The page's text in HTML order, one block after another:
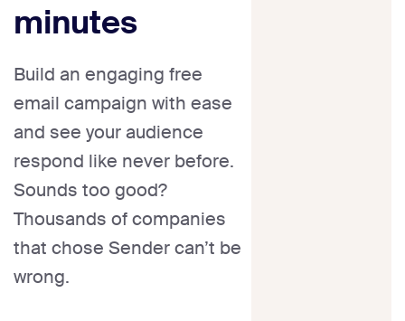
minutes
Build an engaging free
email campaign with ease
and see your audience
respond like never before.
Sounds too good?
Thousands of companies
that chose Sender can’t be
wrong.